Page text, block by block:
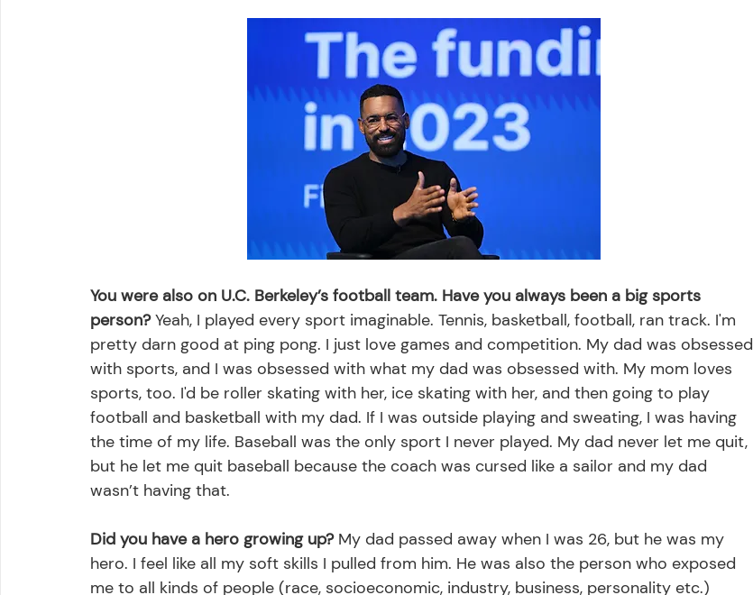
You were also on U.C. Berkeley’s football team. Have you always been a big sports
person? Yeah, I played every sport imaginable. Tennis, basketball, football, ran track. I'm
pretty darn good at ping pong. I just love games and competition. My dad was obsessed
with sports, and I was obsessed with what my dad was obsessed with. My mom loves
sports, too. I'd be roller skating with her, ice skating with her, and then going to play
football and basketball with my dad. If I was outside playing and sweating, I was having
the time of my life. Baseball was the only sport I never played. My dad never let me quit,
but he let me quit baseball because the coach was cursed like a sailor and my dad
wasn’t having that.
Did you have a hero growing up? My dad passed away when I was 26, but he was my
hero. I feel like all my soft skills I pulled from him. He was also the person who exposed
me to all kinds of people (race, socioeconomic, industry, business, personality etc.)